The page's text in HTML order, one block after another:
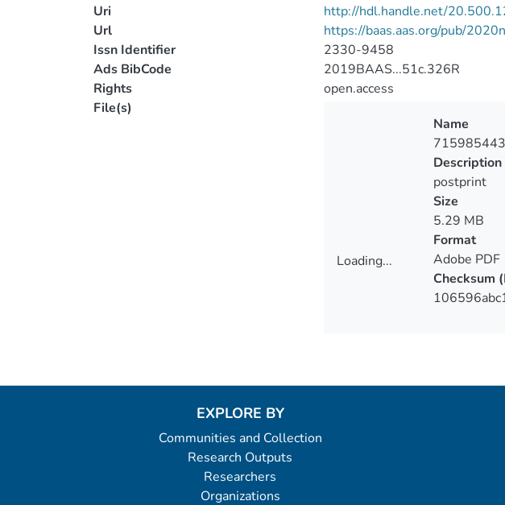
Uri
http://hdl.handle.net/
Url
https://baas.aas.org/pub/
Issn Identifier
2330-9458
Ads BibCode
2019BAAS...51c.326R
Rights
open.access
File(s)
Loading...
Name
Description
postprint
Size
5.29 MB
Format
Adobe PDF
Checksum
EXPLORE BY
Communities and Collection
Research Outputs
Researchers
Organizations